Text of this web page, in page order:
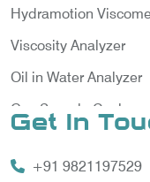
Hydramotion
Viscosity Analyzer
Oil in Water Analyzer
Gas Sample Cooler
Gas Chromatography
Get In
+91 9821197529